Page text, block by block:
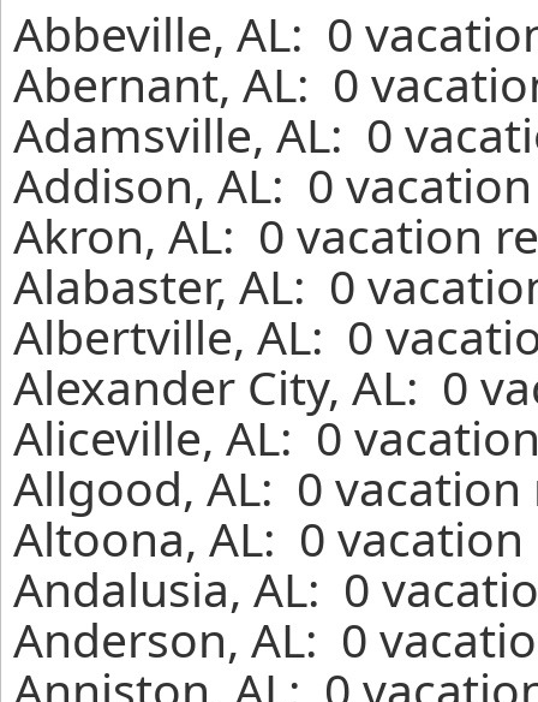
Abbeville, AL: 0
Abernant, AL: 0
Adamsville, AL: 0
Addison, AL: 0
Akron, AL: 0 vacation
Alabaster, AL: 0
Albertville, AL: 0
Alexander City, AL: 0
Aliceville, AL: 0
Allgood, AL: 0
Altoona, AL: 0
Andalusia, AL: 0
Anderson, AL: 0